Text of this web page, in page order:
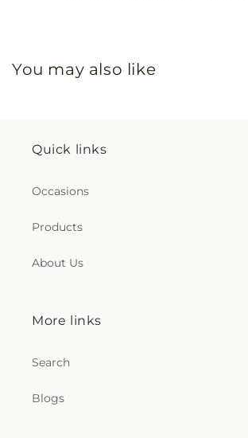
You may also like
Quick links
Occasions
Products
About Us
More links
Search
Blogs